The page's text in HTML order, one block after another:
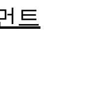
트